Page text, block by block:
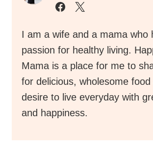
I am a wife and a mama who
passion for healthy living.
Mama is a place for me to
for delicious, wholesome
desire to live everyday with
and happiness.